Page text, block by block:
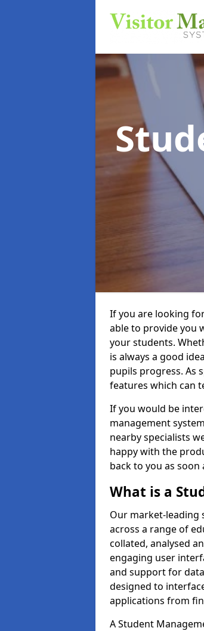
If you are looking
able to provide you
your students.
is always a good
pupils progress. As
features which can
If you would be
management
nearby specialists
happy with the
back to you as
What is a
Our market-leading
across a range of
collated, analysed
engaging user
and support for
designed to
applications from
A Student